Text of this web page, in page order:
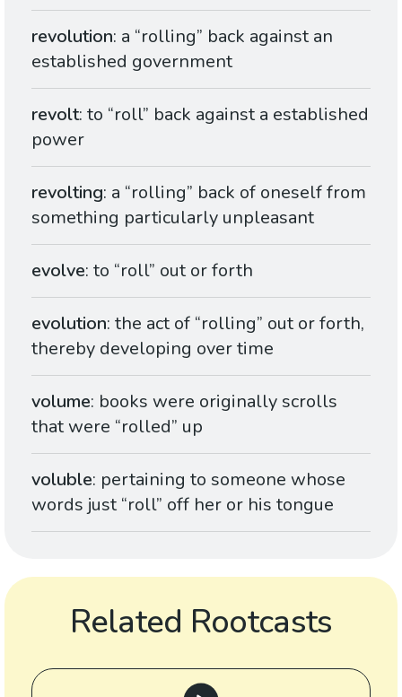
revolution: a “rolling” back against an
established government
revolt: to “roll” back against a established
power
revolting: a “rolling” back of oneself from
something particularly unpleasant
evolve: to “roll” out or forth
evolution: the act of “rolling” out or forth,
thereby developing over time
volume: books were originally scrolls
that were “rolled” up
voluble: pertaining to someone whose
words just “roll” off her or his tongue
Related Rootcasts